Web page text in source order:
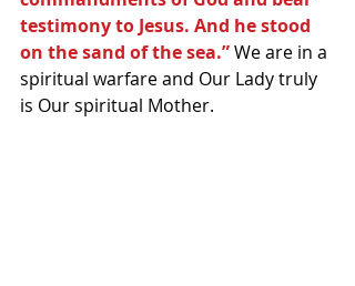
testimony to Jesus. And he stood
on the sand of the sea.” We are in a
spiritual warfare and Our Lady truly
is Our spiritual Mother.